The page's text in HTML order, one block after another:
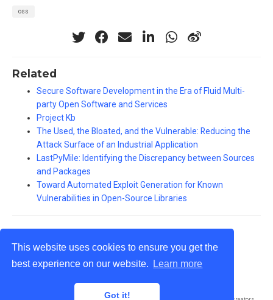
This website uses cookies to ensure you get the
best experience on our website.
Learn more
Got it!
oss
Related
Secure Software Development in the Era of Fluid Multi-
party Open Software and Services
Project Kb
The Used, the Bloated, and the Vulnerable: Reducing the
Attack Surface of an Industrial Application
LastPyMile: Identifying the Discrepancy between Sources
and Packages
Toward Automated Exploit Generation for Known
Vulnerabilities in Open-Source Libraries